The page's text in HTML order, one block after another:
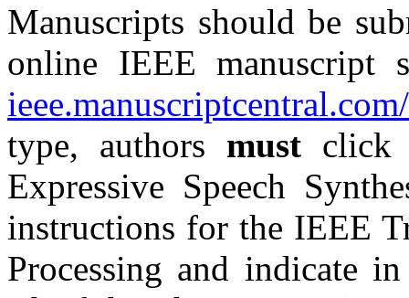
Manuscripts should be
online IEEE manuscript
ieee.manuscriptcentral.com/
type, authors must click
Expressive Speech
instructions for the IEEE
Processing and indicate